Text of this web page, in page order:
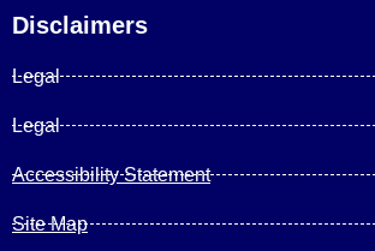
Disclaimers
Legal
Legal
Accessibility Statement
Site Map